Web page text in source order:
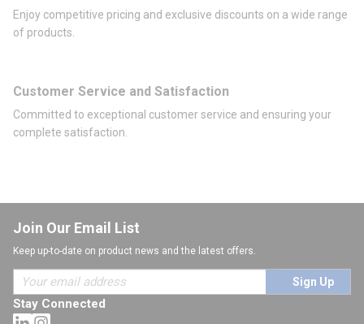
Enjoy competitive pricing and exclusive discounts on a wide range
of products.
Customer Service and Satisfaction
Committed to exceptional customer service and ensuring your
complete satisfaction.
Join Our Email List
Keep up-to-date on product news and the latest offers.
Sign Up
Stay Connected